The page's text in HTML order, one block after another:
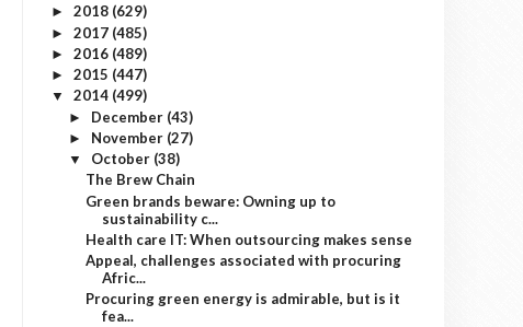
► 2018 (629)
► 2017 (485)
► 2016 (489)
► 2015 (447)
▼ 2014 (499)
► December (43)
► November (27)
▼ October (38)
The Brew Chain
Green brands beware: Owning up to
sustainability c...
Health care IT: When outsourcing makes sense
Appeal, challenges associated with procuring
Afric...
Procuring green energy is admirable, but is it
fea...